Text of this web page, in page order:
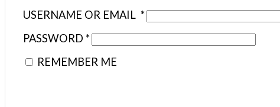
USERNAME OR EMAIL *
PASSWORD *
REMEMBER ME